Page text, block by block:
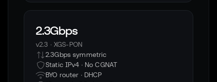
2.3Gbps
v2.3 · XGS-PON
2.3Gbps symmetric
Static IPv4 · No CGNAT
BYO router · DHCP